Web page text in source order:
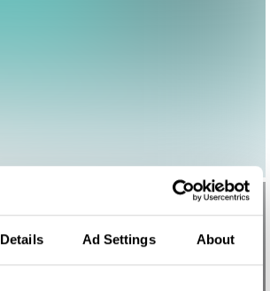
Details Ad Settings About